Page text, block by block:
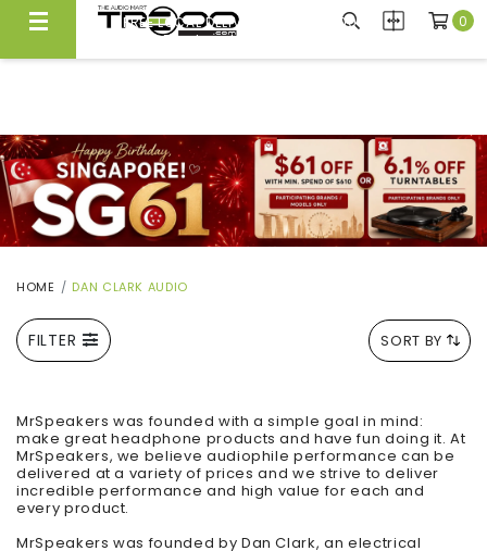
FREE LOCAL DELIVERY ABOVE $300*
Same Day Local Delivery Available!
0
HOME DAN CLARK AUDIO
FILTER SORT BY
MrSpeakers was founded with a simple goal in mind:
make great headphone products and have fun doing it. At
MrSpeakers, we believe audiophile performance can be
delivered at a variety of prices and we strive to deliver
incredible performance and high value for each and
every product.
MrSpeakers was founded by Dan Clark, an electrical